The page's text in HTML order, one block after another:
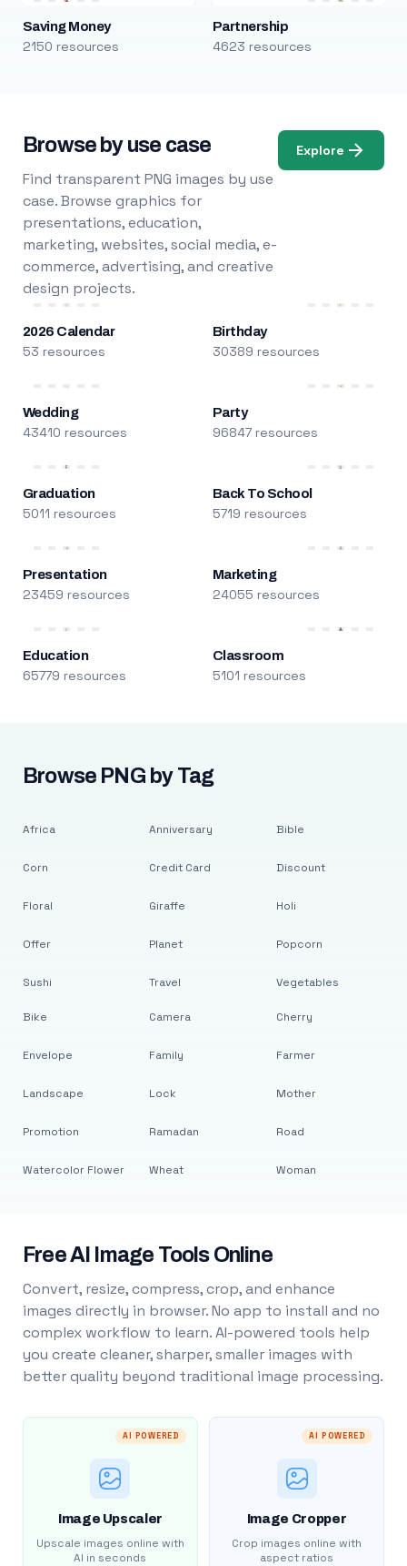
Saving Money
2150 resources
Partnership
4623 resources
Browse by use case
Find transparent PNG images by use
case. Browse graphics for
presentations, education,
marketing, websites, social media, e-
commerce, advertising, and creative
design projects.
Explore
2026 Calendar
53 resources
Birthday
30389 resources
Wedding
43410 resources
Party
96847 resources
Graduation
5011 resources
Back To School
5719 resources
Presentation
23459 resources
Marketing
24055 resources
Education
65779 resources
Classroom
5101 resources
Browse PNG by Tag
Africa
Corn
Floral
Offer
Sushi
Anniversary
Credit Card
Giraffe
Planet
Travel
Bible
Discount
Holi
Popcorn
Vegetables
Bike
Envelope
Landscape
Promotion
Watercolor Flower
Camera
Family
Lock
Ramadan
Wheat
Cherry
Farmer
Mother
Road
Woman
Free AI Image Tools Online
Convert, resize, compress, crop, and enhance
images directly in browser. No app to install and no
complex workflow to learn. AI-powered tools help
you create cleaner, sharper, smaller images with
better quality beyond traditional image processing.
AI POWERED
Image Upscaler
Upscale images online with
AI in seconds
AI POWERED
Image Cropper
Crop images online with
aspect ratios